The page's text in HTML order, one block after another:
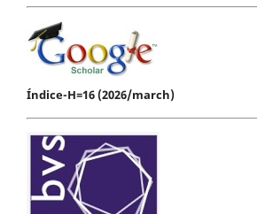
Índice-H=16 (2026/march)